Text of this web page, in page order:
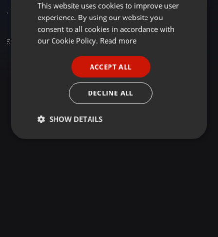
, 1 5 Followers
Set
ENGLISH
GERMAN
This website uses cookies to improve user
experience. By using our website you
consent to all cookies in accordance with
our Cookie Policy. Read more
ACCEPT ALL
DECLINE ALL
SHOW DETAILS
Strictly
Targeting Functionality